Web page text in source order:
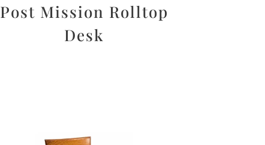
Post Mission Rolltop
Desk